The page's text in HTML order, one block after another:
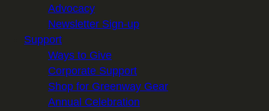
Advocacy
Newsletter Sign-up
Support
Ways to Give
Corporate Support
Shop for Greenway Gear
Annual Celebration